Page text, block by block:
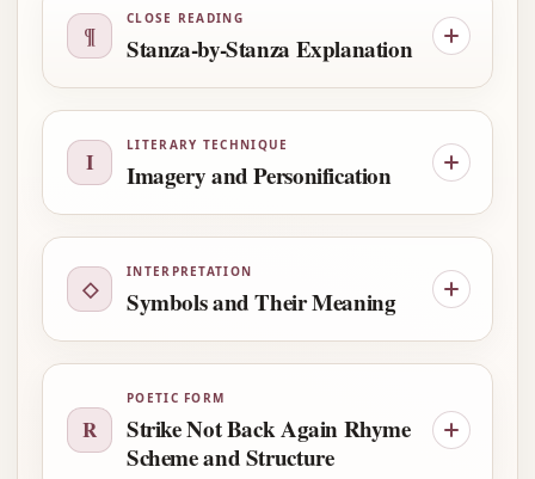
¶
CLOSE READING
Stanza-by-Stanza Explanation
I
LITERARY TECHNIQUE
Imagery and Personification
◇
INTERPRETATION
Symbols and Their Meaning
R
POETIC FORM
Strike Not Back Again Rhyme
Scheme and Structure